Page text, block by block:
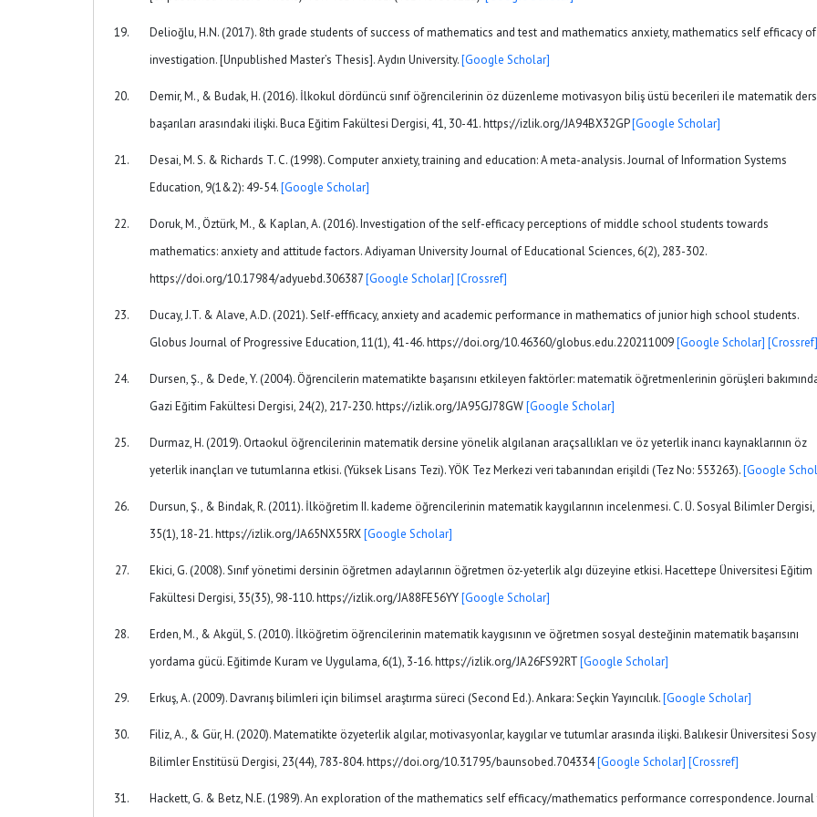
Delioğlu, H.N. (2017). 8th grade students of success of mathematics and test and mathematics anxiety, mathematics self efficacy of
investigation. [Unpublished Master’s Thesis]. Aydın University.[Google Scholar]
Demir, M., & Budak, H. (2016). İlkokul dördüncü sınıf öğrencilerinin öz düzenleme motivasyon biliş üstü becerileri ile matematik
başarıları arasındaki ilişki. Buca Eğitim Fakültesi Dergisi, 41, 30-41. https://izlik.org/JA94BX32GP[Google Scholar]
Desai, M. S. & Richards T. C. (1998). Computer anxiety, training and education: A meta-analysis. Journal of Information Systems
Education, 9(1&2): 49-54.[Google Scholar]
Doruk, M., Öztürk, M., & Kaplan, A. (2016). Investigation of the self-efficacy perceptions of middle school students towards
mathematics: anxiety and attitude factors. Adiyaman University Journal of Educational Sciences, 6(2), 283-302.
https://doi.org/10.17984/adyuebd.306387[Google Scholar] [Crossref]
Ducay, J.T. & Alave, A.D. (2021). Self-effficacy, anxiety and academic performance in mathematics of junior high school students.
Globus Journal of Progressive Education, 11(1), 41-46. https://doi.org/10.46360/globus.edu.220211009[Google Scholar] [Crossref]
Dursen, Ş., & Dede, Y. (2004). Öğrencilerin matematikte başarısını etkileyen faktörler: matematik öğretmenlerinin görüşleri
Gazi Eğitim Fakültesi Dergisi, 24(2), 217-230. https://izlik.org/JA95GJ78GW[Google Scholar]
Durmaz, H. (2019). Ortaokul öğrencilerinin matematik dersine yönelik algılanan araçsallıkları ve öz yeterlik inancı kaynaklarının öz
yeterlik inançları ve tutumlarına etkisi. (Yüksek Lisans Tezi). YÖK Tez Merkezi veri tabanından erişildi (Tez No: 553263).[Google
Dursun, Ş., & Bindak, R. (2011). İlköğretim II. kademe öğrencilerinin matematik kaygılarının incelenmesi. C. Ü. Sosyal Bilimler Dergisi,
35(1), 18-21. https://izlik.org/JA65NX55RX[Google Scholar]
Ekici, G. (2008). Sınıf yönetimi dersinin öğretmen adaylarının öğretmen öz-yeterlik algı düzeyine etkisi. Hacettepe Üniversitesi Eğitim
Fakültesi Dergisi, 35(35), 98-110. https://izlik.org/JA88FE56YY[Google Scholar]
Erden, M., & Akgül, S. (2010). İlköğretim öğrencilerinin matematik kaygısının ve öğretmen sosyal desteğinin matematik başarısını
yordama gücü. Eğitimde Kuram ve Uygulama, 6(1), 3-16. https://izlik.org/JA26FS92RT[Google Scholar]
Erkuş, A. (2009). Davranış bilimleri için bilimsel araştırma süreci (Second Ed.). Ankara: Seçkin Yayıncılık.[Google Scholar]
Filiz, A., & Gür, H. (2020). Matematikte özyeterlik algılar, motivasyonlar, kaygılar ve tutumlar arasında ilişki. Balıkesir Üniversitesi
Bilimler Enstitüsü Dergisi, 23(44), 783-804. https://doi.org/10.31795/baunsobed.704334[Google Scholar] [Crossref]
Hackett, G. & Betz, N.E. (1989). An exploration of the mathematics self efficacy/mathematics performance correspondence.